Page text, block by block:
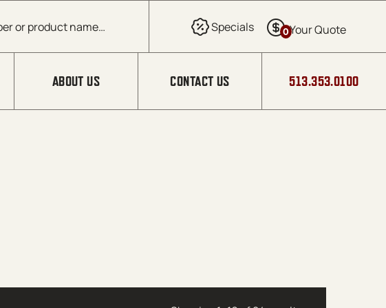
0
ABOUT US CONTACT US 513.353.0100